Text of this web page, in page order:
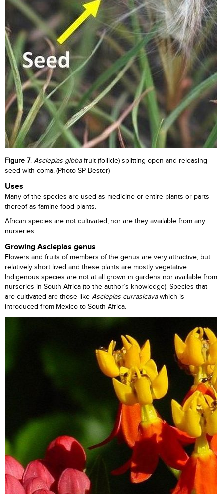
Figure 7. Asclepias gibbafruit (follicle) splitting open and releasing
seed with coma. (Photo SP Bester)
Uses
Many of the species are used as medicine or entire plants or parts
thereof as famine food plants.
African species are not cultivated, nor are they available from any
nurseries.
Growing Asclepias genus
Flowers and fruits of members of the genus are very attractive, but
relatively short lived and these plants are mostly vegetative.
Indigenous species are not at all grown in gardens nor available from
nurseries in South Africa (to the author’s knowledge). Species that
are cultivated are those like Asclepias currasicavawhich is
introduced from Mexico to South Africa.